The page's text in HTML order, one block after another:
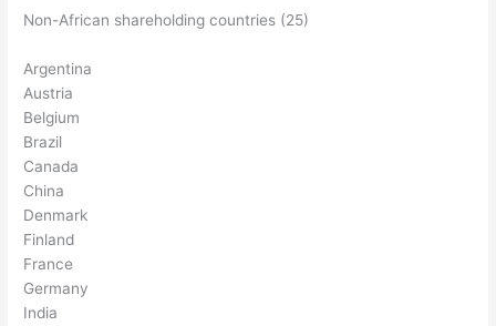
Non-African shareholding countries (25)
Argentina
Austria
Belgium
Brazil
Canada
China
Denmark
Finland
France
Germany
India